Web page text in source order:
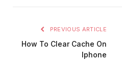
PREVIOUS ARTICLE
How To Clear Cache On
Iphone